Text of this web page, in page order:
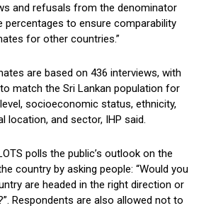
and refusals from the denominator
percentages to ensure comparability
for other countries.”
are based on 436 interviews, with
match the Sri Lankan population for
socioeconomic status, ethnicity,
location, and sector, IHP said.
polls the public’s outlook on the
country by asking people: “Would you
are headed in the right direction or
Respondents are also allowed not to